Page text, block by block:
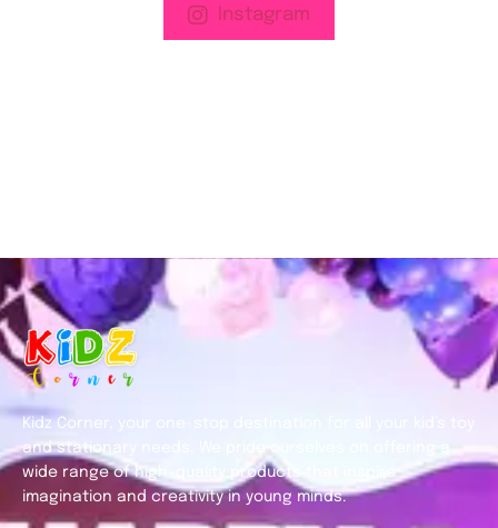
Instagram
Kidz Corner, your one-stop destination for all your kid’s toy
and stationary needs. We pride ourselves on offering a
wide range of high-quality products that inspire
imagination and creativity in young minds.